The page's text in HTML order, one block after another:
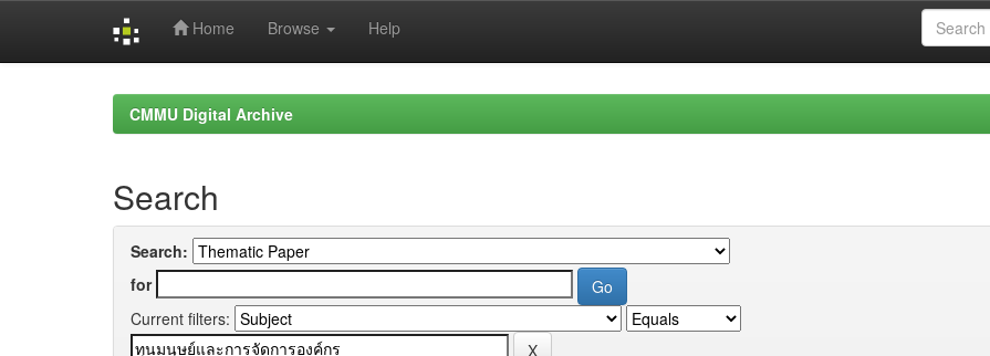
Home Browse Help
CMMU Digital Archive
Search
Search:
for
Current filters: